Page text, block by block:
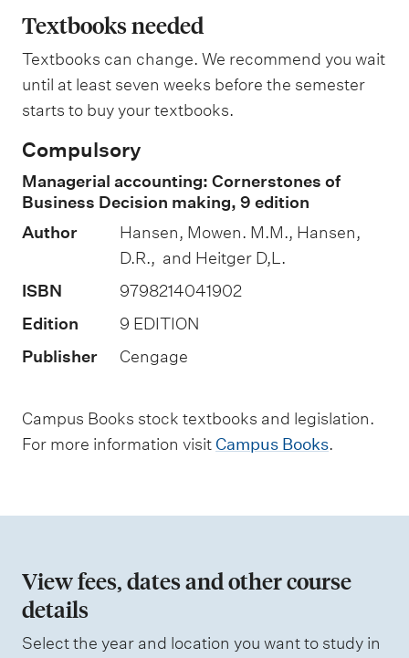
g
a
n
a
t
o
n
o
f
s
s
e
m
t
y
p
e
s
Textbooks needed
Textbooks can change. We recommend you wait
until at least seven weeks before the semester
starts to buy your textbooks.
Compulsory
Managerial accounting: Cornerstones of
Business Decision making, 9 edition
Author
Hansen, Mowen. M.M., Hansen,
D.R., and Heitger D,L.
ISBN
9798214041902
Edition
9 EDITION
Publisher
Cengage
Campus Books stock textbooks and legislation.
For more information visit Campus Books.
View fees, dates and other course
details
Select the year and location you want to study in